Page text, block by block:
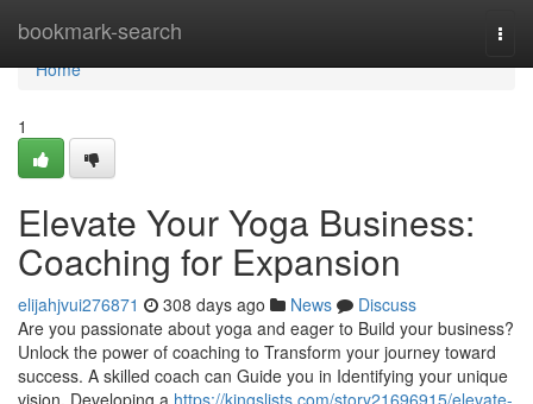
bookmark-search
Home
Home
1
Elevate Your Yoga Business:
Coaching for Expansion
elijahjvui276871 308 days ago News
Discuss
Are you passionate about yoga and eager to Build your business?
Unlock the power of coaching to Transform your journey toward
success. A skilled coach can Guide you in Identifying your unique
vision, Developing a https://kingslists.com/story21696915/elevate-